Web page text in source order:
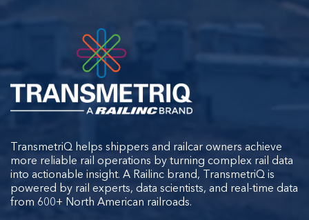
TransmetriQ helps shippers and railcar owners achieve
more reliable rail operations by turning complex rail data
into actionable insight. A Railinc brand, TransmetriQ is
powered by rail experts, data scientists, and real-time data
from 600+ North American railroads.